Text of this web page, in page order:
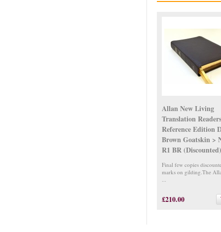
Allan New Living
Translation Readers
Reference Edition
Brown Goatskin >
R1 BR (Discounted)
Final few copies
marks on gilding.The
...
£210.00